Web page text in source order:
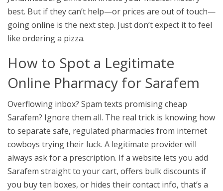
best. But if they can’t help—or prices are out of touch—
going online is the next step. Just don’t expect it to feel
like ordering a pizza.
How to Spot a Legitimate
Online Pharmacy for Sarafem
Overflowing inbox? Spam texts promising cheap
Sarafem? Ignore them all. The real trick is knowing how
to separate safe, regulated pharmacies from internet
cowboys trying their luck. A legitimate provider will
always ask for a prescription. If a website lets you add
Sarafem straight to your cart, offers bulk discounts if
you buy ten boxes, or hides their contact info, that’s a